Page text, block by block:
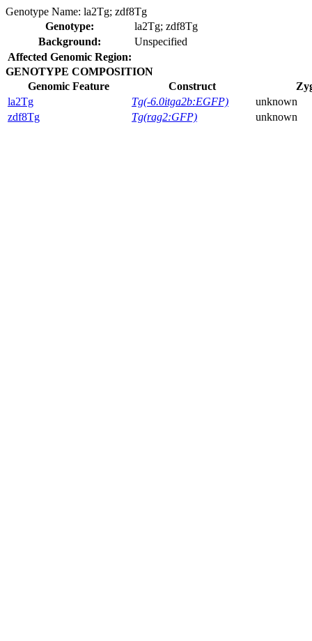
Genotype Name: la2Tg; zdf8Tg
Genotype:
la2Tg; zdf8Tg
Background:
Unspecified
Affected Genomic Region:
GENOTYPE COMPOSITION
Genomic Feature
Construct
la2Tg
Tg(-6.0itga2b:EGFP)
unknown
zdf8Tg
Tg(rag2:GFP) unknown